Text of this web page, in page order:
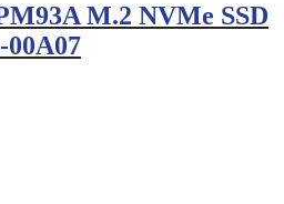
M.2 NVMe SSD